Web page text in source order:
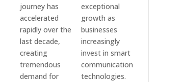
journey has
accelerated
rapidly over the
last decade,
creating
tremendous
demand for
exceptional
growth as
businesses
increasingly
invest in smart
communication
technologies.